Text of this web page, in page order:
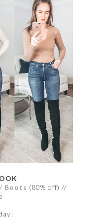
Boots (80% off) //